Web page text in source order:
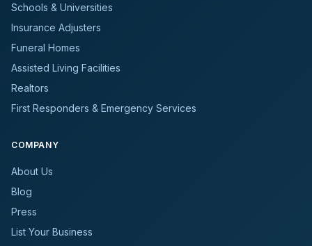
Schools & Universities
Insurance Adjusters
Funeral Homes
Assisted Living Facilities
Realtors
First Responders & Emergency Services
COMPANY
About Us
Blog
Press
List Your Business